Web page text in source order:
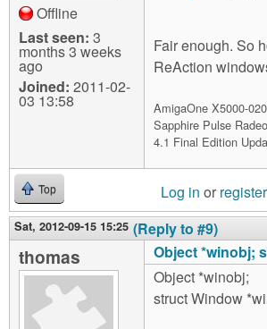
Offline
Last seen: 3
months 3 weeks
ago
Joined: 2011-02-
03 13:58
Fair enough. So
ReAction
AmigaOne X5000-
Sapphire Pulse
4.1 Final Edition
Top Log in or register
Sat, 2012-09-15 15:25 (Reply to #9)
thomas
Object *winobj;
Object *winobj;
struct Window